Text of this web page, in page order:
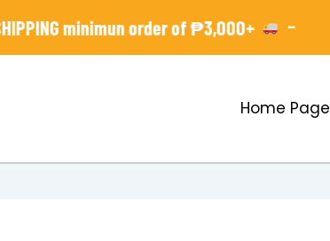
minimun order of ₱3,000+ -
Home Page